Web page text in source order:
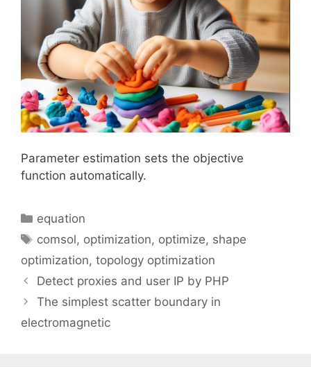
Parameter estimation sets the objective
function automatically.
Categories
equation
Tags
comsol, optimization, optimize, shape
optimization, topology optimization
Detect proxies and user IP by PHP
The simplest scatter boundary in
electromagnetic